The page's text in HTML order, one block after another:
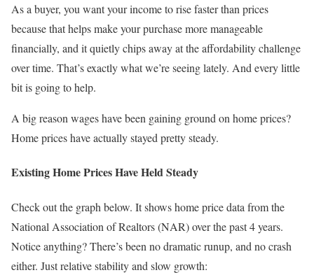
As a buyer, you want your income to rise faster than prices
because that helps make your purchase more manageable
financially, and it quietly chips away at the affordability challenge
over time. That’s exactly what we’re seeing lately. And every little
bit is going to help.
A big reason wages have been gaining ground on home prices?
Home prices have actually stayed pretty steady.
Existing Home Prices Have Held Steady
Check out the graph below. It shows home price data from the
National Association of Realtors (NAR) over the past 4 years.
Notice anything? There’s been no dramatic runup, and no crash
either. Just relative stability and slow growth: